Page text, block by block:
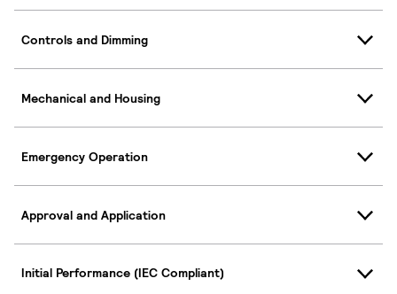
Controls and Dimming
Mechanical and Housing
Emergency Operation
Approval and Application
Initial Performance (IEC Compliant)